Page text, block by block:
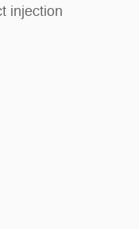
injection